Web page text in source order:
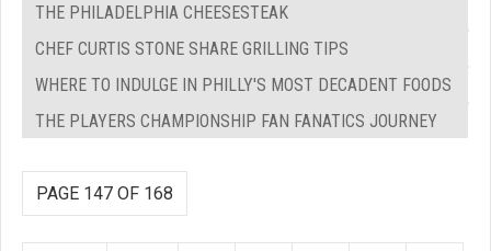
THE PHILADELPHIA CHEESESTEAK
CHEF CURTIS STONE SHARE GRILLING TIPS
WHERE TO INDULGE IN PHILLY'S MOST DECADENT FOODS
THE PLAYERS CHAMPIONSHIP FAN FANATICS JOURNEY
PAGE 147 OF 168